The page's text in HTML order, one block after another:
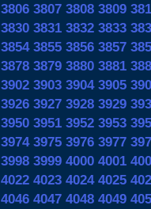
3806 3807 3808 3809
3830 3831 3832 3833
3854 3855 3856 3857
3878 3879 3880 3881
3902 3903 3904 3905
3926 3927 3928 3929
3950 3951 3952 3953
3974 3975 3976 3977
3998 3999 4000 4001
4022 4023 4024 4025
4046 4047 4048 4049